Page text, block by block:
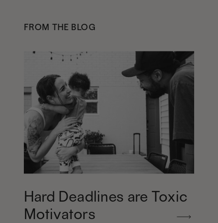
FROM THE BLOG
Hard Deadlines are Toxic
Motivators